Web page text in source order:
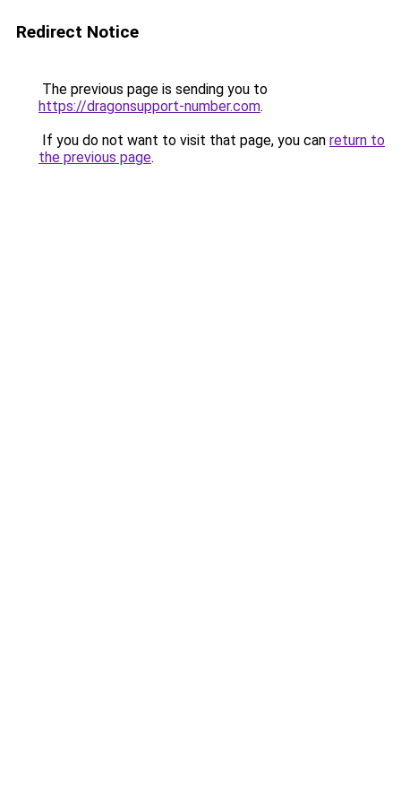
Redirect Notice
The previous page is sending you to
https://dragonsupport-number.com.
If you do not want to visit that page, you can return to
the previous page.